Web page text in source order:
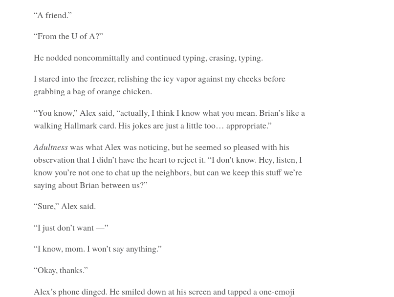
“A friend.”
“From the U of A?”
He nodded noncommittally and continued typing, erasing, typing.
I stared into the freezer, relishing the icy vapor against my cheeks before
grabbing a bag of orange chicken.
“You know,” Alex said, “actually, I think I know what you mean. Brian’s like a
walking Hallmark card. His jokes are just a little too… appropriate.”
Adultnesswas what Alex was noticing, but he seemed so pleased with his
observation that I didn’t have the heart to reject it. “I don’t know. Hey, listen, I
know you’re not one to chat up the neighbors, but can we keep this stuff we’re
saying about Brian between us?”
“Sure,” Alex said.
“I just don’t want —”
“I know, mom. I won’t say anything.”
“Okay, thanks.”
Alex’s phone dinged. He smiled down at his screen and tapped a one-emoji